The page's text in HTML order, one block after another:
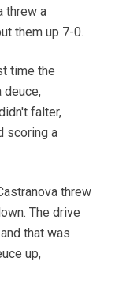
threw a
them up 7-0.
time the
deuce,
falter,
scoring a
threw
The drive
that was
up,